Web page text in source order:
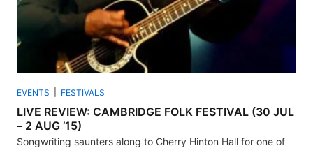
EVENTS FESTIVALS
LIVE REVIEW: CAMBRIDGE FOLK FESTIVAL (30 JUL
– 2 AUG ’15)
Songwriting saunters along to Cherry Hinton Hall for one of